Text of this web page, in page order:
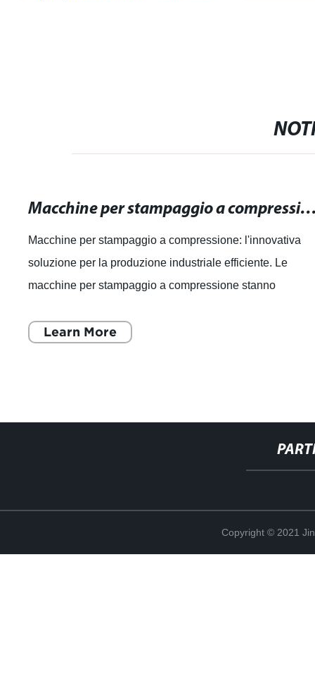
Macchine per stampaggio a compressione: l'innovativa soluzione per la
Macchine per stampaggio a compressione: l'innovativa
soluzione per la produzione industriale efficiente. Le
macchine per stampaggio a compressione stanno
Learn More
Copyright © 2021